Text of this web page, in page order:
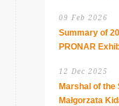
09 Feb 2026
Summary of
PRONAR
12 Dec 2025
Marshal of the
Małgorzata